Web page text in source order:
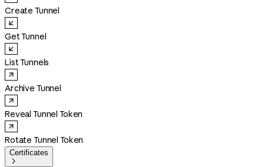
Create Tunnel
Get Tunnel
List Tunnels
Archive Tunnel
Reveal Tunnel Token
Rotate Tunnel Token
Certificates
